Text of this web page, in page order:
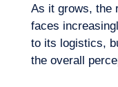
As it grows, the
faces
to its logistics,
the overall